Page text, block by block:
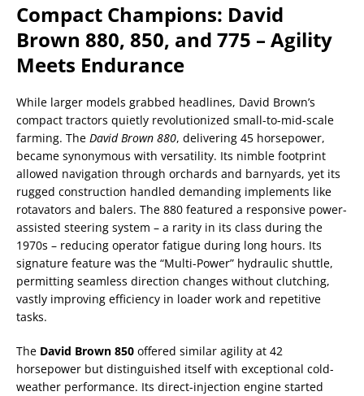
Compact Champions: David
Brown 880, 850, and 775 – Agility
Meets Endurance
While larger models grabbed headlines, David Brown’s
compact tractors quietly revolutionized small-to-mid-scale
farming. The David Brown 880, delivering 45 horsepower,
became synonymous with versatility. Its nimble footprint
allowed navigation through orchards and barnyards, yet its
rugged construction handled demanding implements like
rotavators and balers. The 880 featured a responsive power-
assisted steering system – a rarity in its class during the
1970s – reducing operator fatigue during long hours. Its
signature feature was the “Multi-Power” hydraulic shuttle,
permitting seamless direction changes without clutching,
vastly improving efficiency in loader work and repetitive
tasks.
The David Brown 850 offered similar agility at 42
horsepower but distinguished itself with exceptional cold-
weather performance. Its direct-injection engine started